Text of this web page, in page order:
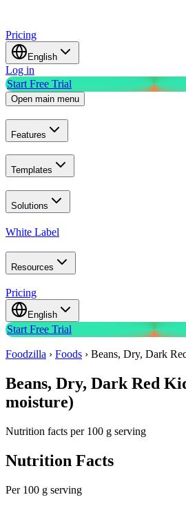
Pricing
English
Log in
Start Free Trial
Open main menu
Features
Templates
Solutions
White Label
Resources
Pricing
English
Start Free Trial
Foodzilla › Foods › Beans, Dry, Dark
Beans, Dry, Dark Red
moisture)
Nutrition facts per 100 g serving
Nutrition Facts
Per 100 g serving